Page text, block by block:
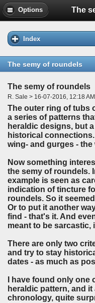
Options The
Index
The semy of roundels
The semy of roundels
R. Sale > 16-07-2016, 12:18 AM
The outer ring of tubs
a series of patterns
heraldic designs, but
historical
wing- and gurges -
Now something
the semy of roundels.
example is seen as
indication of tincture
roundels. So it
Or to put it another
find - that's it. And
meant to be sarcastic,
There are only two
and try to stay
dates - as much as
I have found only
heraldic pattern, and
chronology, quite